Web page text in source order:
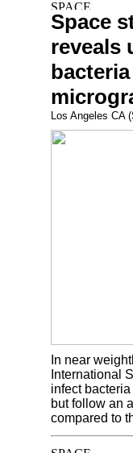
Space
reveals
Los Angeles CA
In near
International
infect
but follow an
compared to